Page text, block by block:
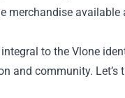
merchandise available
to the Vlone
and community.